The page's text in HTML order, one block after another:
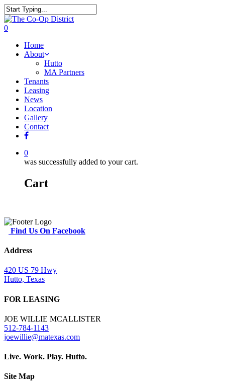
0
Home
About
Hutto
MA Partners
Tenants
Leasing
News
Location
Gallery
Contact
0
was successfully added to your cart.
Cart
Find Us On Facebook
Address
420 US 79 Hwy
Hutto, Texas
FOR LEASING
JOE WILLIE MCALLISTER
512-784-1143
joewillie@matexas.com
Live. Work. Play. Hutto.
Site Map